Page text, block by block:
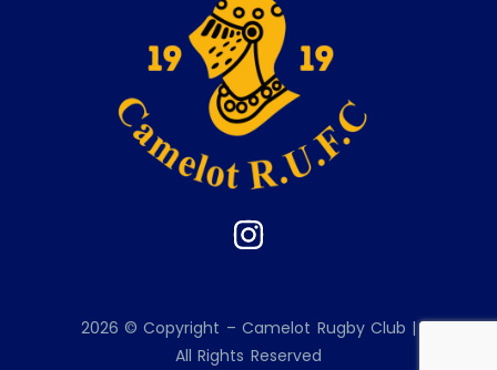
2026 © Copyright – Camelot Rugby Club |
All Rights Reserved